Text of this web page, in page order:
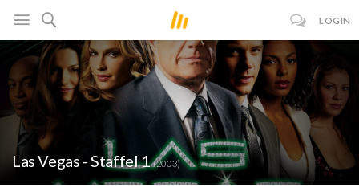
LOGIN
Las Vegas - Staffel 1(2003)